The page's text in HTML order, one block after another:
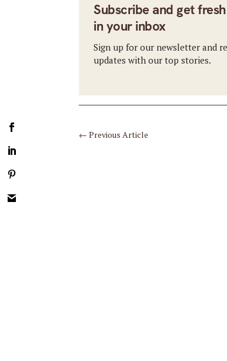
Subscribe and get
in your inbox
Sign up for our newsletter and
updates with our top stories.
←Previous Article